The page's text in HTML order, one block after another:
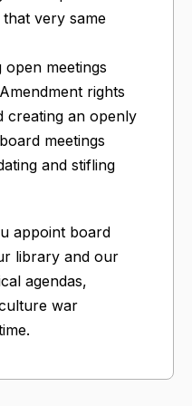
very same
open meetings
rights
creating an openly
meetings
and stifling
appoint board
library and our
agendas,
war